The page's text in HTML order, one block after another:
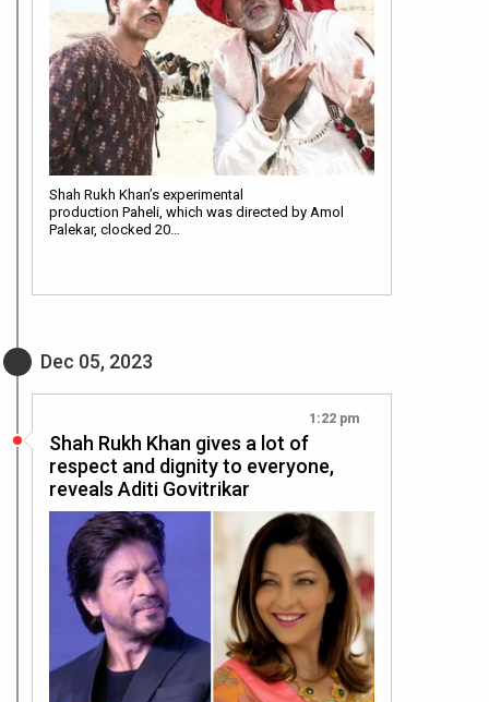
Shah Rukh Khan’s experimental
production Paheli, which was directed by Amol
Palekar, clocked 20…
Dec 05, 2023
1:22 pm
Shah Rukh Khan gives a lot of
respect and dignity to everyone,
reveals Aditi Govitrikar